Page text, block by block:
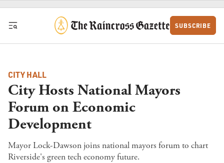
Skip to content
SUBSCRIBE
CITY HALL
City Hosts National Mayors
Forum on Economic
Development
Mayor Lock-Dawson joins national mayors forum to chart
Riverside's green tech economy future.